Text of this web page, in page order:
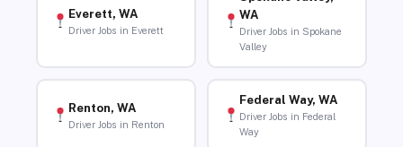
Everett, WA
Driver Jobs in Everett
WA
Driver Jobs in Spokane
Valley
Renton, WA
Driver Jobs in Renton
Federal Way, WA
Driver Jobs in Federal
Way